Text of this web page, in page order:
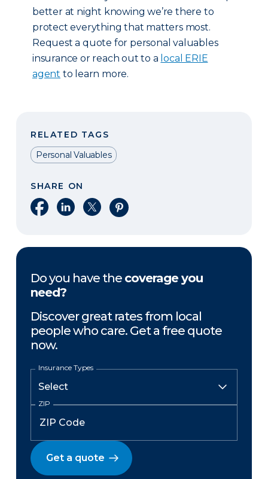
better at night knowing we’re there to
protect everything that matters most.
Request a quote for personal valuables
insurance or reach out to a local ERIE
agent to learn more.
RELATED TAGS
Personal Valuables
SHARE ON
Share on Facebook
Share on LinkedIn
Share on XShare on Pinterest
Do you have the coverage you
need?
Discover great rates from local
people who care. Get a free quote
now.
Insurance Types
ZIP
Get a quote